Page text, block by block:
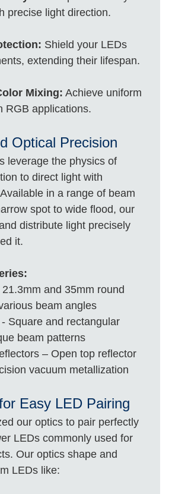
precise light direction.
Shield your LEDs
extending their lifespan.
Mixing: Achieve uniform
RGB applications.
Optical Precision
leverage the physics of
to direct light with
in a range of beam
spot to wide flood, our
distribute light precisely
it.
21.3mm and 35mm round
beam angles
- Square and rectangular
beam patterns
– Open top reflector
vacuum metallization
Easy LED Pairing
our optics to pair perfectly
LEDs commonly used for
Our optics shape and
LEDs like: